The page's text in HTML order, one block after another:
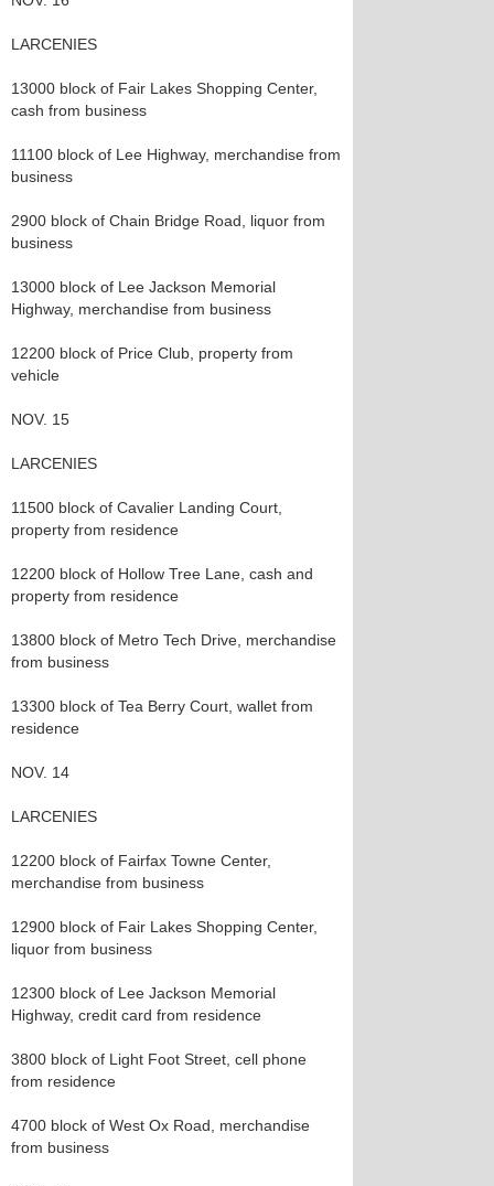
LARCENIES
13000 block of Fair Lakes Shopping Center,
cash from business
11100 block of Lee Highway, merchandise from
business
2900 block of Chain Bridge Road, liquor from
business
13000 block of Lee Jackson Memorial
Highway, merchandise from business
12200 block of Price Club, property from
vehicle
NOV. 15
LARCENIES
11500 block of Cavalier Landing Court,
property from residence
12200 block of Hollow Tree Lane, cash and
property from residence
13800 block of Metro Tech Drive, merchandise
from business
13300 block of Tea Berry Court, wallet from
residence
NOV. 14
LARCENIES
12200 block of Fairfax Towne Center,
merchandise from business
12900 block of Fair Lakes Shopping Center,
liquor from business
12300 block of Lee Jackson Memorial
Highway, credit card from residence
3800 block of Light Foot Street, cell phone
from residence
4700 block of West Ox Road, merchandise
from business